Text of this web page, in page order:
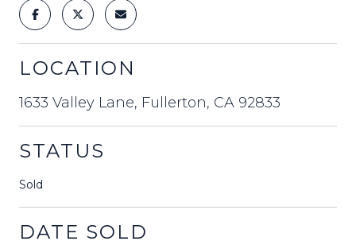
LOCATION
1633 Valley Lane, Fullerton, CA 92833
STATUS
Sold
DATE SOLD